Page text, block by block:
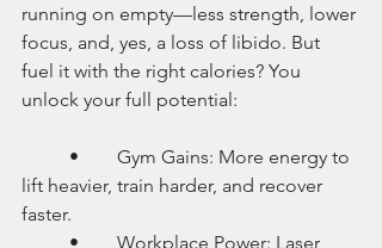
running on empty—less strength, lower
focus, and, yes, a loss of libido. But
fuel it with the right calories? You
unlock your full potential:
lift heavier, train harder, and recover
faster.